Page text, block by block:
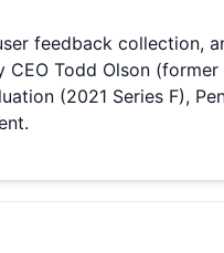
feedback collection,
Todd Olson
(2021 Series F),